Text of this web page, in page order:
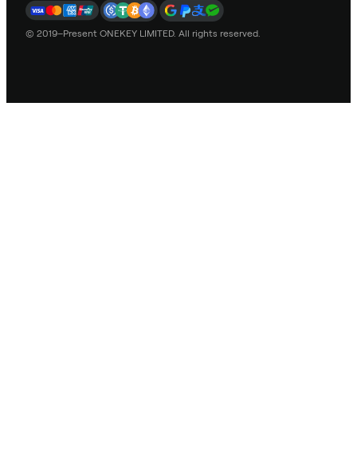
© 2019–Present ONEKEY LIMITED. All rights reserved.